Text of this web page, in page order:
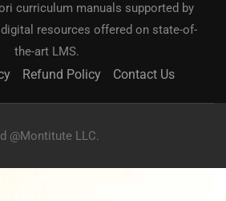
curriculum manuals supported by
resources offered on state-of-
the-art LMS.
Refund Policy Contact Us
@Montitute LLC.